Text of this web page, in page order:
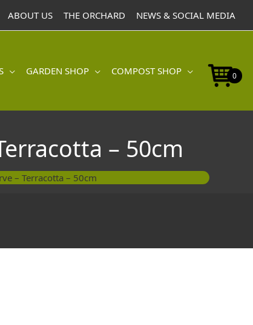
ABOUT US THE ORCHARD NEWS & SOCIAL MEDIA
GARDEN SHOP COMPOST SHOP 0
– 50cm
– Terracotta – 50cm
Water
-